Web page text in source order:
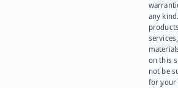
any
on this
not be
for your